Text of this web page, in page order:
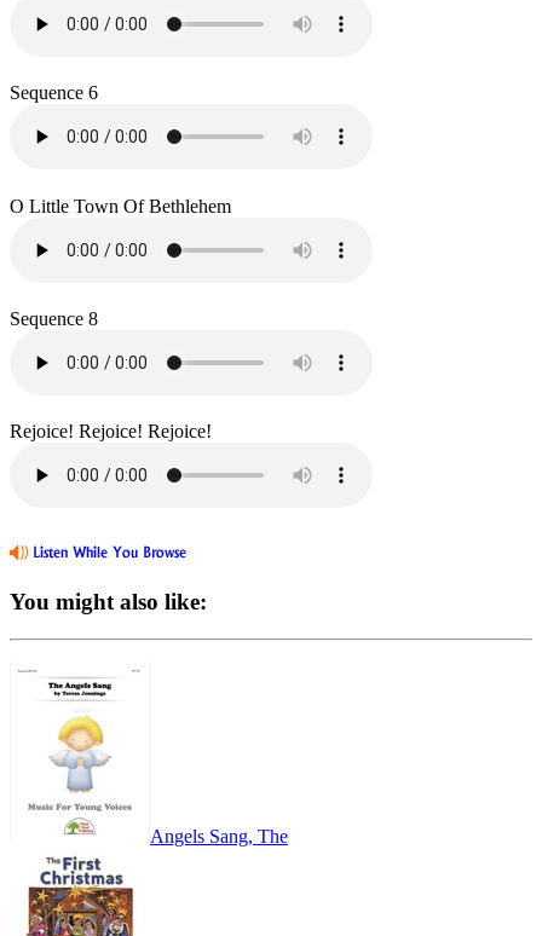
Sequence 6
O Little Town Of Bethlehem
Sequence 8
Rejoice! Rejoice! Rejoice!
You might also like:
Angels Sang, The